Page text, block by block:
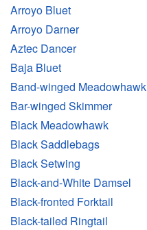
Arroyo Bluet
Arroyo Darner
Aztec Dancer
Baja Bluet
Band-winged Meadowhawk
Bar-winged Skimmer
Black Meadowhawk
Black Saddlebags
Black Setwing
Black-and-White Damsel
Black-fronted Forktail
Black-tailed Ringtail